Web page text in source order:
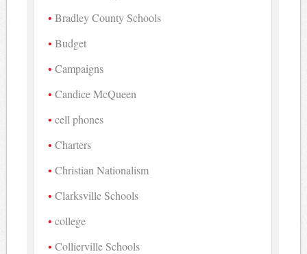
Bradley County Schools
Budget
Campaigns
Candice McQueen
cell phones
Charters
Christian Nationalism
Clarksville Schools
college
Collierville Schools